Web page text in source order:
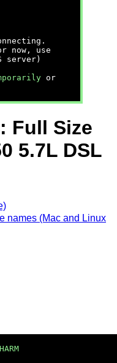
now, use
server)
or
Full Size
5.7L DSL
names (Mac and Linux